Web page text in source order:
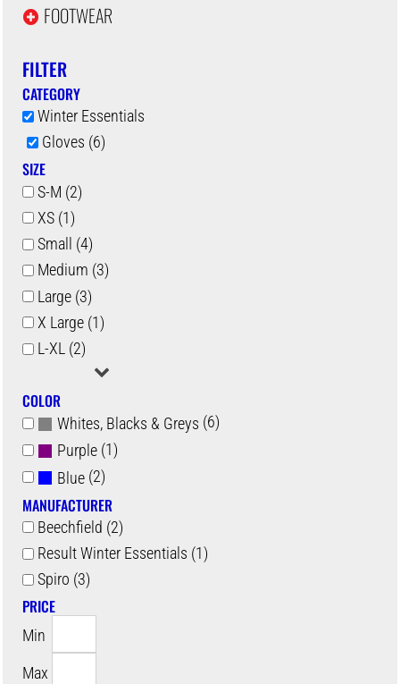
FOOTWEAR
FILTER
CATEGORY
Winter Essentials
Gloves (6)
SIZE
S-M (2)
XS (1)
Small (4)
Medium (3)
Large (3)
X Large (1)
L-XL (2)
COLOR
Whites, Blacks & Greys (6)
Purple (1)
Blue (2)
MANUFACTURER
Beechfield (2)
Result Winter Essentials (1)
Spiro (3)
PRICE
Min
Max